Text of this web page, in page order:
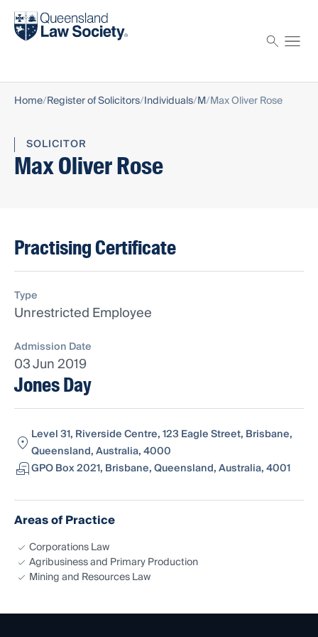
Find a solicitor
Home Register of Solicitors Individuals M Max Oliver Rose
SOLICITOR
Max Oliver Rose
Practising Certificate
Type
Unrestricted Employee
Admission Date
03 Jun 2019
Jones Day
Level 31, Riverside Centre, 123 Eagle Street, Brisbane,
Queensland, Australia, 4000
GPO Box 2021, Brisbane, Queensland, Australia, 4001
Areas of Practice
Corporations Law
Agribusiness and Primary Production
Mining and Resources Law